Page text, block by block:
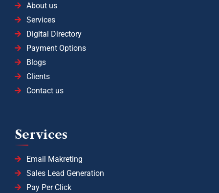
About us
Services
Digital Directory
Payment Options
Blogs
Clients
Contact us
Services
Email Makreting
Sales Lead Generation
Pay Per Click